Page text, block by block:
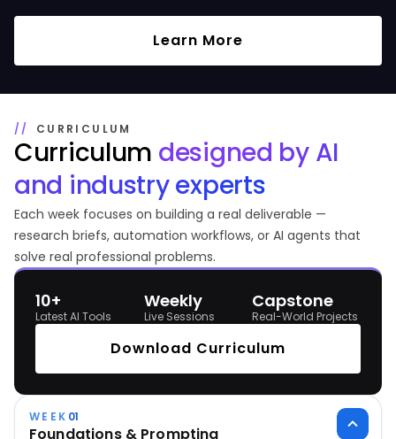
Learn More
CURRICULUM
Curriculum designed byAI
and industry experts
Each week focuses on building a real deliverable —
research briefs, automation workflows, or AI agents that
solve real professional problems.
10+
Latest AI Tools
Weekly
Live Sessions
Capstone
Real-World Projects
Download Curriculum
WEEK 01
Foundations & Prompting